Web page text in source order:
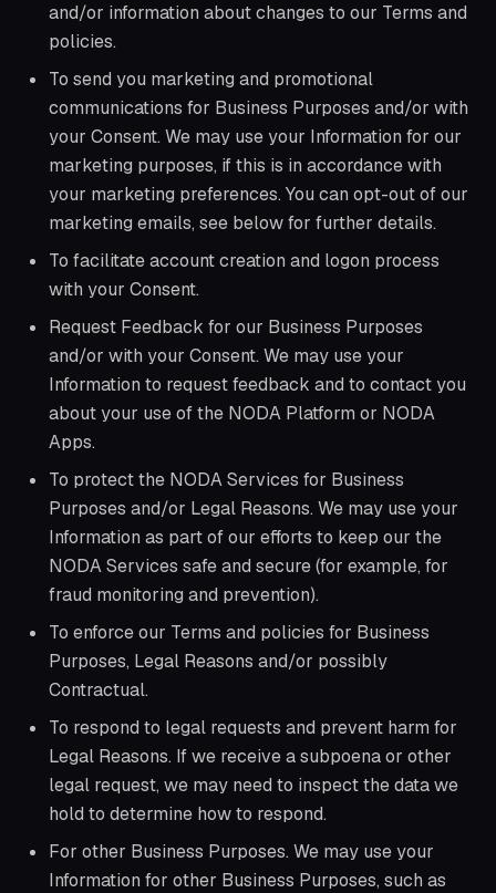
and/or information about changes to our Terms and
policies.
To send you marketing and promotional
communications for Business Purposes and/or with
your Consent. We may use your Information for our
marketing purposes, if this is in accordance with
your marketing preferences. You can opt-out of our
marketing emails, see below for further details.
To facilitate account creation and logon process
with your Consent.
Request Feedback for our Business Purposes
and/or with your Consent. We may use your
Information to request feedback and to contact you
about your use of the NODA Platform or NODA
Apps.
To protect the NODA Services for Business
Purposes and/or Legal Reasons. We may use your
Information as part of our efforts to keep our the
NODA Services safe and secure (for example, for
fraud monitoring and prevention).
To enforce our Terms and policies for Business
Purposes, Legal Reasons and/or possibly
Contractual.
To respond to legal requests and prevent harm for
Legal Reasons. If we receive a subpoena or other
legal request, we may need to inspect the data we
hold to determine how to respond.
For other Business Purposes. We may use your
Information for other Business Purposes, such as